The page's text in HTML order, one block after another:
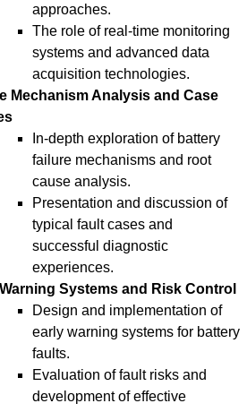
approaches.
The role of real-time monitoring
systems and advanced data
acquisition technologies.
Mechanism Analysis and Case
In-depth exploration of battery
failure mechanisms and root
cause analysis.
Presentation and discussion of
typical fault cases and
successful diagnostic
experiences.
Systems and Risk Control
Design and implementation of
early warning systems for battery
faults.
Evaluation of fault risks and
development of effective